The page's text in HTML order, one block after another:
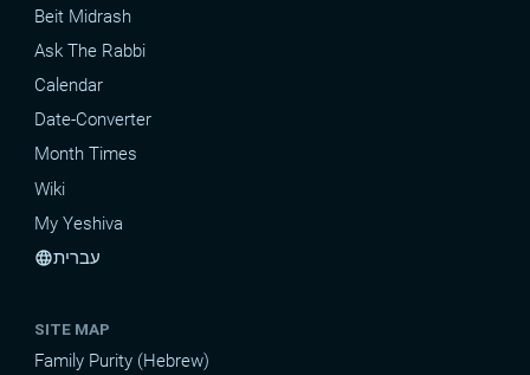
Beit Midrash
Ask The Rabbi
Calendar
Date-Converter
Month Times
Wiki
My Yeshiva
languageעברית
SITE MAP
Family Purity (Hebrew)